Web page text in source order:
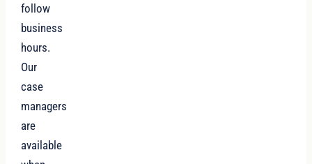
follow
business
hours.
Our
case
managers
are
available